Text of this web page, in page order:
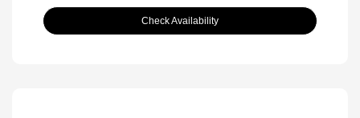
Check Availability